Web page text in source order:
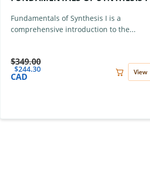
Fundamentals of Synthesis I is a
comprehensive introduction to the...
$349.00
$244.30
CAD View